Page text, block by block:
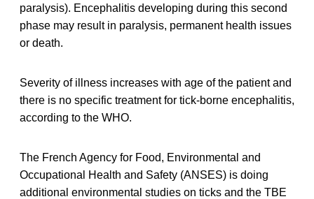
paralysis). Encephalitis developing during this second
phase may result in paralysis, permanent health issues
or death.
Severity of illness increases with age of the patient and
there is no specific treatment for tick-borne encephalitis,
according to the WHO.
The French Agency for Food, Environmental and
Occupational Health and Safety (ANSES) is doing
additional environmental studies on ticks and the TBE